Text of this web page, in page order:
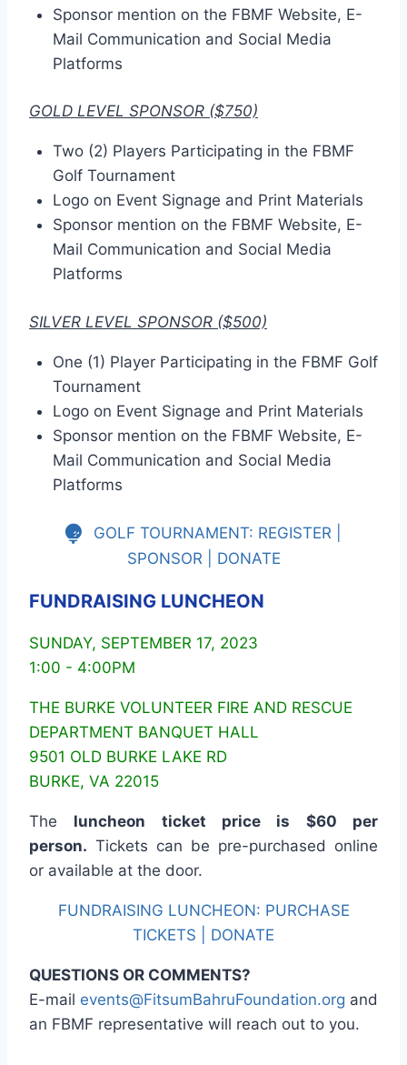
Sponsor mention on the FBMF Website, E-
Mail Communication and Social Media
Platforms
GOLD LEVEL SPONSOR ($750)
Two (2) Players Participating in the FBMF
Golf Tournament
Logo on Event Signage and Print Materials
Sponsor mention on the FBMF Website, E-
Mail Communication and Social Media
Platforms
SILVER LEVEL SPONSOR ($500)
One (1) Player Participating in the FBMF Golf
Tournament
Logo on Event Signage and Print Materials
Sponsor mention on the FBMF Website, E-
Mail Communication and Social Media
Platforms
GOLF TOURNAMENT: REGISTER |
SPONSOR | DONATE
FUNDRAISING LUNCHEON
SUNDAY, SEPTEMBER 17, 2023
1:00 - 4:00PM
THE BURKE VOLUNTEER FIRE AND RESCUE
DEPARTMENT BANQUET HALL
9501 OLD BURKE LAKE RD
BURKE, VA 22015
The luncheon ticket price is $60 per
person. Tickets can be pre-purchased online
or available at the door.
FUNDRAISING LUNCHEON: PURCHASE
TICKETS | DONATE
QUESTIONS OR COMMENTS?
E-mail events@FitsumBahruFoundation.org and
an FBMF representative will reach out to you.